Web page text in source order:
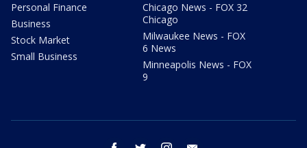
Personal Finance
Business
Stock Market
Small Business
Chicago News - FOX 32
Chicago
Milwaukee News - FOX
6 News
Minneapolis News - FOX
9